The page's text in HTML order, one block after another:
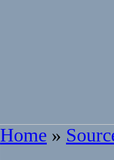
Home »